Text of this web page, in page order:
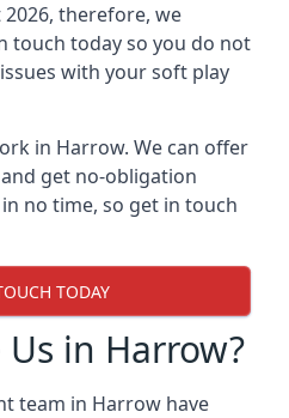
therefore, we
touch today so you do not
with your soft play
in Harrow. We can offer
get no-obligation
no time, so get in touch
TODAY
in Harrow?
team in Harrow have